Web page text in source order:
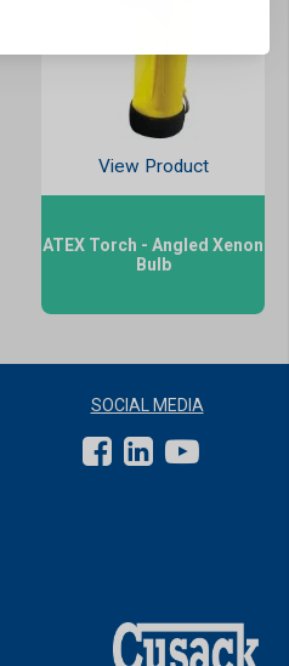
View Product
ATEX Torch - Angled Xenon
Bulb
SOCIAL MEDIA